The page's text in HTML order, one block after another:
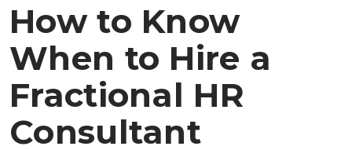
How to Know
When to Hire a
Fractional HR
Consultant